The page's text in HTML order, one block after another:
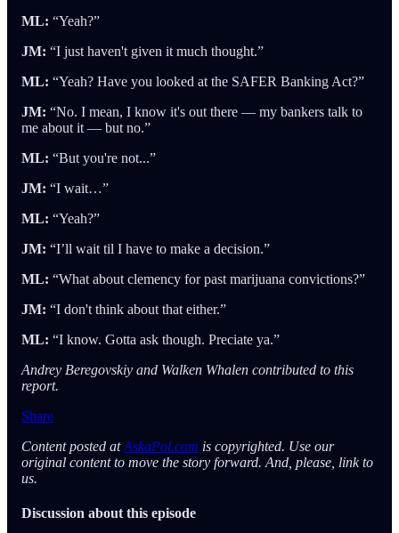
ML: “Yeah?”
JM: “I just haven't given it much thought.”
ML: “Yeah? Have you looked at the SAFER Banking Act?”
JM: “No. I mean, I know it's out there — my bankers talk to
me about it — but no.”
ML: “But you're not...”
JM: “I wait…”
ML: “Yeah?”
JM: “I’ll wait til I have to make a decision.”
ML: “What about clemency for past marijuana convictions?”
JM: “I don't think about that either.”
ML: “I know. Gotta ask though. Preciate ya.”
Andrey Beregovskiy and Walken Whalen contributed to this
report.
Share
Content posted atAskaPol.com is copyrighted. Use our
original content to move the story forward. And, please, link to
us.
Discussion about this episode